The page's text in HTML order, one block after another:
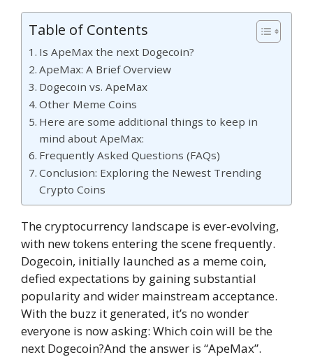
Table of Contents
Is ApeMax the next Dogecoin?
ApeMax: A Brief Overview
Dogecoin vs. ApeMax
Other Meme Coins
Here are some additional things to keep in
mind about ApeMax:
Frequently Asked Questions (FAQs)
Conclusion: Exploring the Newest Trending
Crypto Coins
The cryptocurrency landscape is ever-evolving,
with new tokens entering the scene frequently.
Dogecoin, initially launched as a meme coin,
defied expectations by gaining substantial
popularity and wider mainstream acceptance.
With the buzz it generated, it’s no wonder
everyone is now asking: Which coin will be the
next Dogecoin?And the answer is “ApeMax”.